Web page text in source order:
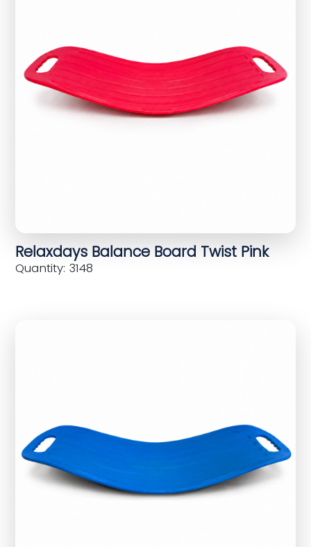
Relaxdays Balance Board Twist Pink
Quantity: 3148